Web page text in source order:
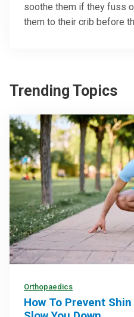
soothe them if they fuss
them to their crib before
Trending Topics
Orthopaedics
How To Prevent